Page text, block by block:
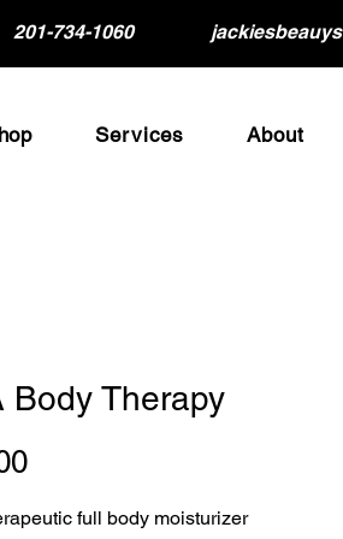
201-734-1060
Services About
Body Therapy
Price
full body moisturizer